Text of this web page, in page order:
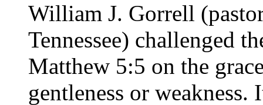
William J. Gorrell
Tennessee) challenged
Matthew 5:5 on the
gentleness or weakness.